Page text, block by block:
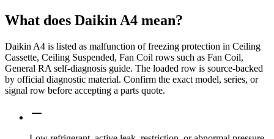
What does Daikin A4 mean?
Daikin A4 is listed as malfunction of freezing protection in Ceiling
Cassette, Ceiling Suspended, Fan Coil rows such as Fan Coil,
General RA self-diagnosis guide. The loaded row is source-backed
by official diagnostic material. Confirm the exact model, series, or
signal row before accepting a parts quote.